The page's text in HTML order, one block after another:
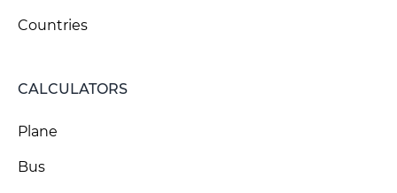
Countries
CALCULATORS
Plane
Bus